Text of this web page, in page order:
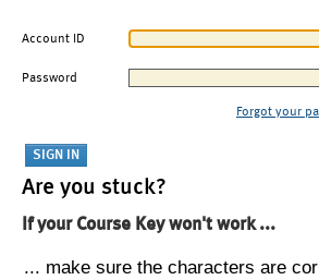
Account ID
Password
Forgot your
Are you stuck?
If your Course Key won't work ...
... make sure the characters are